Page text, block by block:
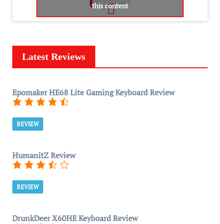
this content
Latest Reviews
Epomaker HE68 Lite Gaming Keyboard Review
REVIEW
HumanitZ Review
REVIEW
DrunkDeer X60HE Keyboard Review